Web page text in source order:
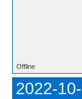
Offline
2022-